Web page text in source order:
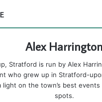
Alex Harrington
Stratford is run by Alex
who grew up in Stratford-
light on the town’s best
spots.